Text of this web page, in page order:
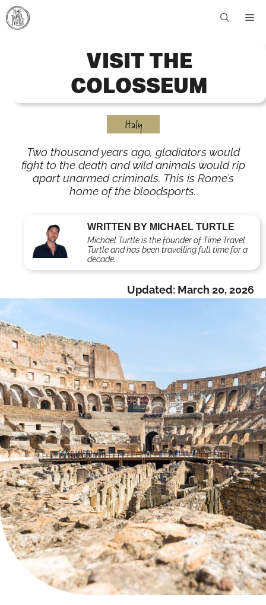
Skip
to
VISIT THE
COLOSSEUM
Italy
Two thousand years ago, gladiators would
fight to the death and wild animals would rip
apart unarmed criminals. This is Rome’s
home of the bloodsports.
WRITTEN BY MICHAEL TURTLE
Michael Turtle is the founder of Time Travel
Turtle and has been travelling full time for a
decade.
Updated: March 20, 2026